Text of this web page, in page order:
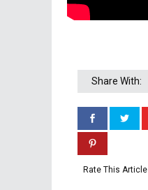
Share With:
Rate This Article